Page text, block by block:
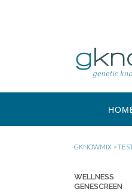
GKNOWMIX >
WELLNESS
GENESCREEN